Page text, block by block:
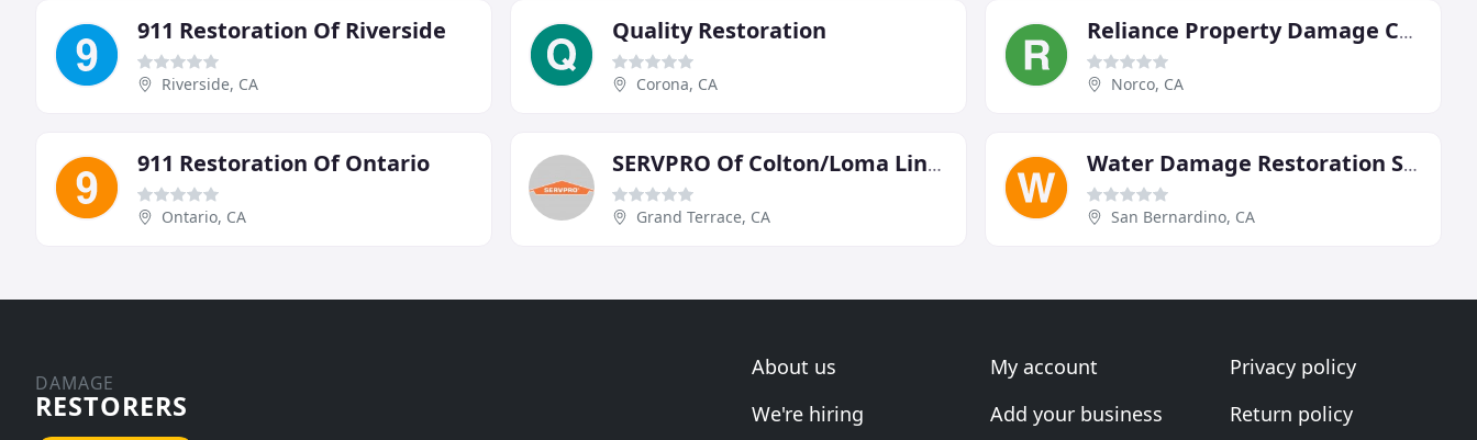
911 Restoration Of Riverside
Riverside, CA
Quality Restoration
Corona, CA
Reliance Property Damage Consultants
Norco, CA
911 Restoration Of Ontario
Ontario, CA
SERVPRO Of Colton/Loma Linda/Grand Terrace
Grand Terrace, CA
Water Damage Restoration San Bernardino CA Call-909-327-3074
San Bernardino, CA
DAMAGE
RESTORERS
About us
We're hiring
My account
Add your business
Privacy policy
Return policy